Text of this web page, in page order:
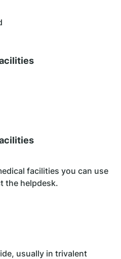
usually in trivalent
facilities you can use
the helpdesk.